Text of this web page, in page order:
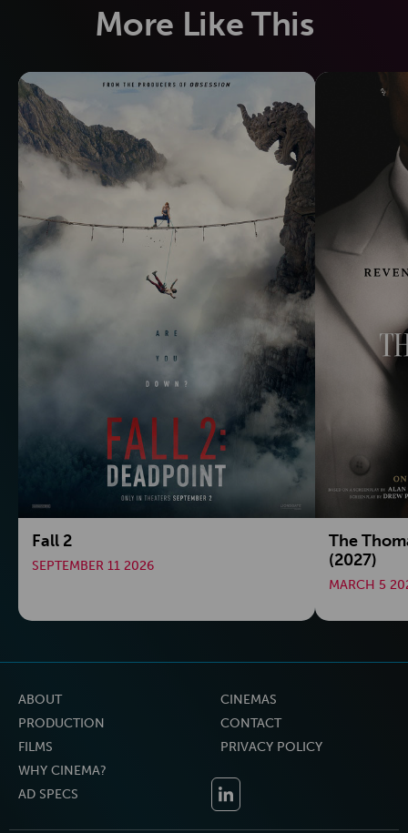
More Like This
Fall 2
SEPTEMBER 11 2026
The
(2027)
MARCH 5
ABOUT
PRODUCTION
FILMS
WHY CINEMA?
AD SPECS
CINEMAS
CONTACT
PRIVACY POLICY